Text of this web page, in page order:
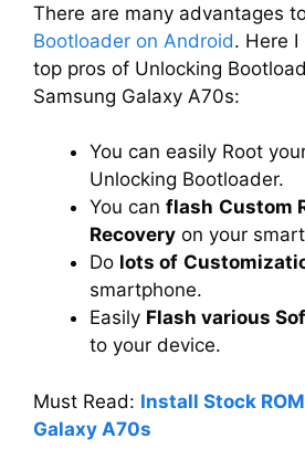
There are many advantages
Bootloader on Android. Here
top pros of Unlocking
Samsung Galaxy A70s:
You can easily Root
Unlocking Bootloader.
You can flash Custom
Recovery on your
Do lots of
smartphone.
Easily Flash various
to your device.
Must Read: Install Stock
Galaxy A70s